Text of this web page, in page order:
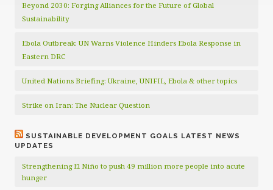
Beyond 2030: Forging Alliances for the Future of Global
Sustainability
Ebola Outbreak: UN Warns Violence Hinders Ebola Response in
Eastern DRC
United Nations Briefing: Ukraine, UNIFIL, Ebola & other topics
Strike on Iran: The Nuclear Question
SUSTAINABLE DEVELOPMENT GOALS LATEST NEWS
UPDATES
Strengthening El Niño to push 49 million more people into acute
hunger